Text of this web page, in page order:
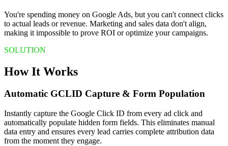
You're spending money on Google Ads, but you can't connect clicks
to actual leads or revenue. Marketing and sales data don't align,
making it impossible to prove ROI or optimize your campaigns.
SOLUTION
How It Works
Automatic GCLID Capture & Form Population
Instantly capture the Google Click ID from every ad click and
automatically populate hidden form fields. This eliminates manual
data entry and ensures every lead carries complete attribution data
from the moment they engage.